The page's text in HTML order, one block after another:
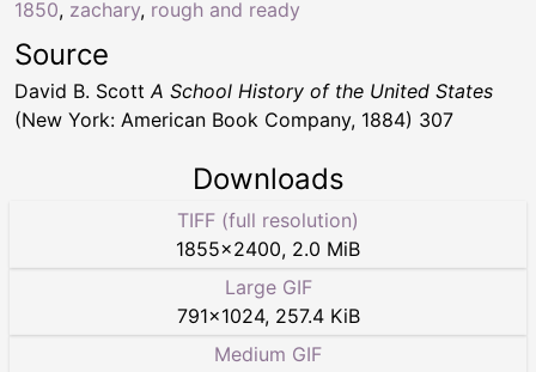
1850, zachary, rough and ready
Source
David B. Scott A School History of the United States
(New York: American Book Company, 1884) 307
Downloads
TIFF (full resolution)
1855×2400, 2.0 MiB
Large GIF
791×1024, 257.4 KiB
Medium GIF